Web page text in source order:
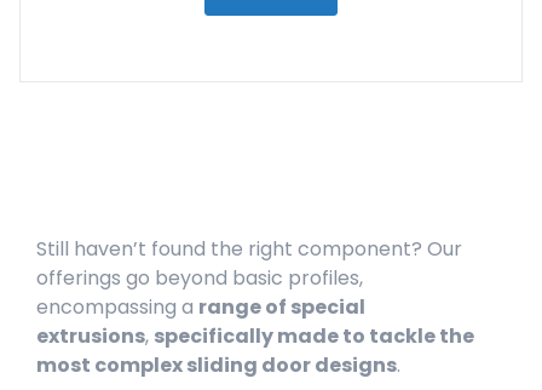
Still haven’t found the right component? Our
offerings go beyond basic profiles,
encompassing a range of special
extrusions, specifically made to tackle the
most complex sliding door designs.